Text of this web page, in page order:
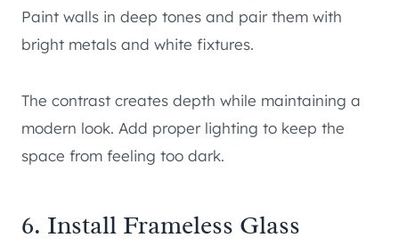
Paint walls in deep tones and pair them with
bright metals and white fixtures.
The contrast creates depth while maintaining a
modern look. Add proper lighting to keep the
space from feeling too dark.
6. Install Frameless Glass